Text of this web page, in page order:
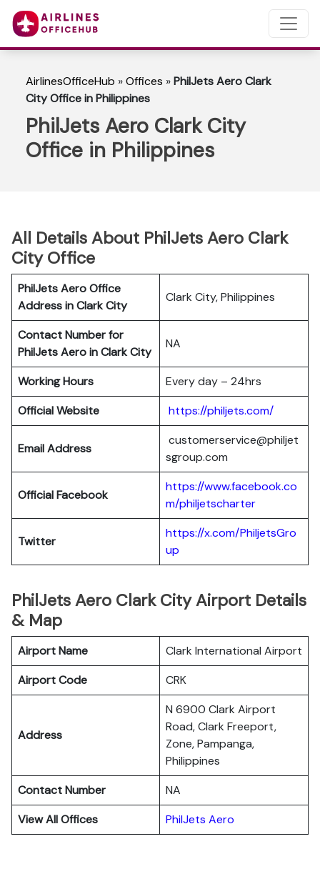
AirlinesOfficeHub »Offices »PhilJets Aero Clark
City Office in Philippines
PhilJets Aero Clark City
Office in Philippines
All Details About PhilJets Aero Clark
City Office
PhilJets Aero Office
Address in Clark City
Clark City, Philippines
Contact Number for
PhilJets Aero in Clark City
NA
Working Hours
Every day – 24hrs
Official Website
https://philjets.com/
Email Address
customerservice@philjet
sgroup.com
Official Facebook
https://www.facebook.co
m/philjetscharter
Twitter
https://x.com/PhiljetsGro
up
PhilJets Aero Clark City Airport Details
& Map
Airport Name
Clark International Airport
Airport Code
CRK
Address
N 6900 Clark Airport
Road, Clark Freeport,
Zone, Pampanga,
Philippines
Contact Number
NA
View All Offices
PhilJets Aero